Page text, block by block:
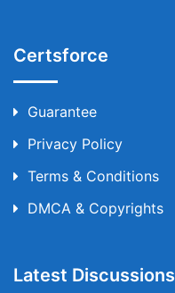
Certsforce
Guarantee
Privacy Policy
Terms & Conditions
DMCA & Copyrights
Latest Discussions